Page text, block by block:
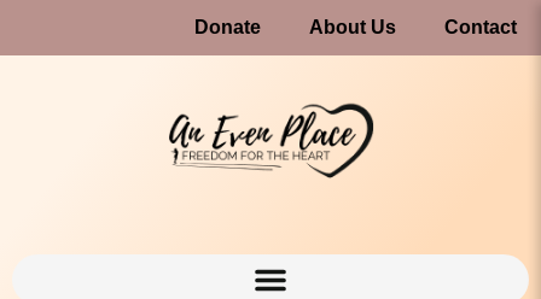
Donate About Us Contact